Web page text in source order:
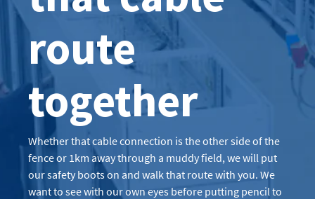
route
together
Whether that cable connection is the other side of the
fence or 1km away through a muddy field, we will put
our safety boots on and walk that route with you. We
want to see with our own eyes before putting pencil to